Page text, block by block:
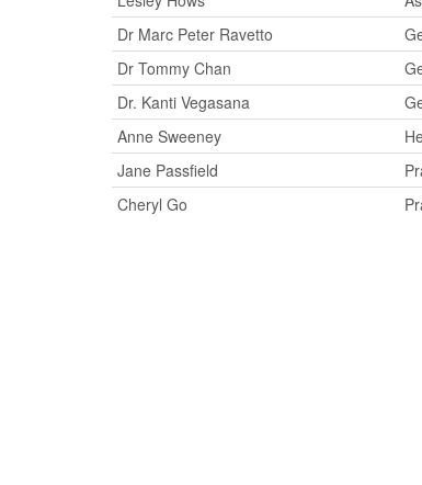
Dr Marc Peter Ravetto
Dr Tommy Chan
Dr. Kanti Vegasana
Anne Sweeney
Jane Passfield
Cheryl Go